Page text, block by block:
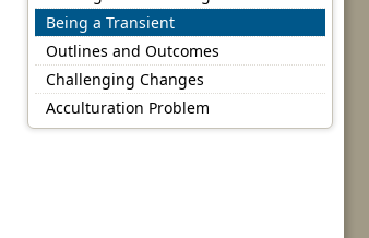
Being a Transient
Outlines and Outcomes
Challenging Changes
Acculturation Problem